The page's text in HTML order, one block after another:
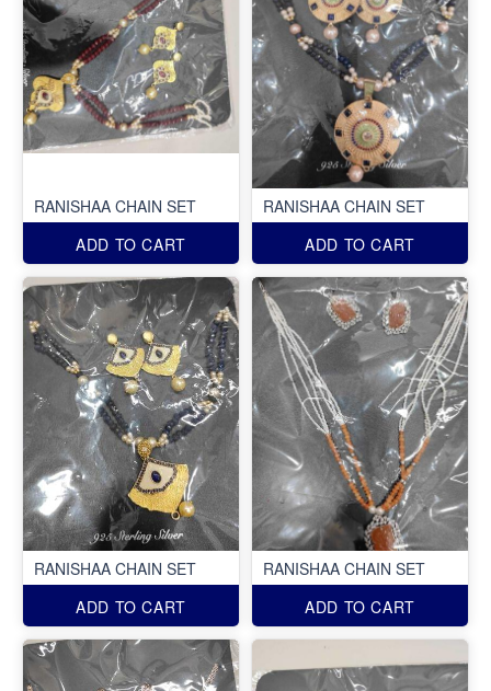
RANISHAA CHAIN SET
ADD TO CART
RANISHAA CHAIN SET
ADD TO CART
RANISHAA CHAIN SET
ADD TO CART
RANISHAA CHAIN SET
ADD TO CART